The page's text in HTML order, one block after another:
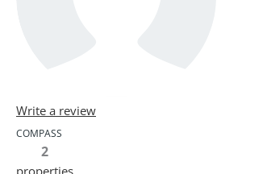
Write a review
COMPASS
2
properties